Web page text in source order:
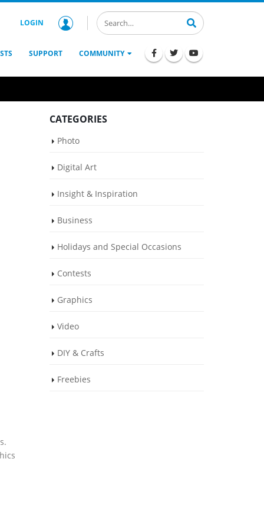
LOGIN
SUPPORT COMMUNITY
CATEGORIES
Photo
Digital Art
Insight & Inspiration
Business
Holidays and Special Occasions
Contests
Graphics
Video
DIY & Crafts
Freebies